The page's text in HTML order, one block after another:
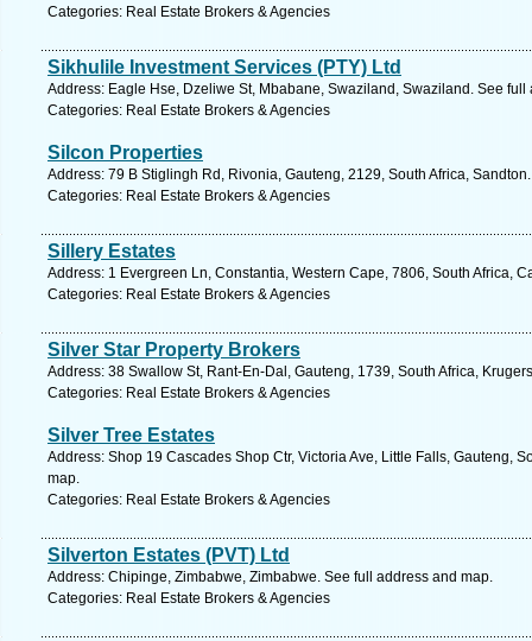
Categories: Real Estate Brokers & Agencies
Sikhulile Investment Services (PTY) Ltd
Address: Eagle Hse, Dzeliwe St, Mbabane, Swaziland, Swaziland. See full
Categories: Real Estate Brokers & Agencies
Silcon Properties
Address: 79 B Stiglingh Rd, Rivonia, Gauteng, 2129, South Africa,
Categories: Real Estate Brokers & Agencies
Sillery Estates
Address: 1 Evergreen Ln, Constantia, Western Cape, 7806, South Africa,
Categories: Real Estate Brokers & Agencies
Silver Star Property Brokers
Address: 38 Swallow St, Rant-En-Dal, Gauteng, 1739, South Africa,
Categories: Real Estate Brokers & Agencies
Silver Tree Estates
Address: Shop 19 Cascades Shop Ctr, Victoria Ave, Little Falls, Gauteng,
map.
Categories: Real Estate Brokers & Agencies
Silverton Estates (PVT) Ltd
Address: Chipinge, Zimbabwe, Zimbabwe. See full address and map.
Categories: Real Estate Brokers & Agencies